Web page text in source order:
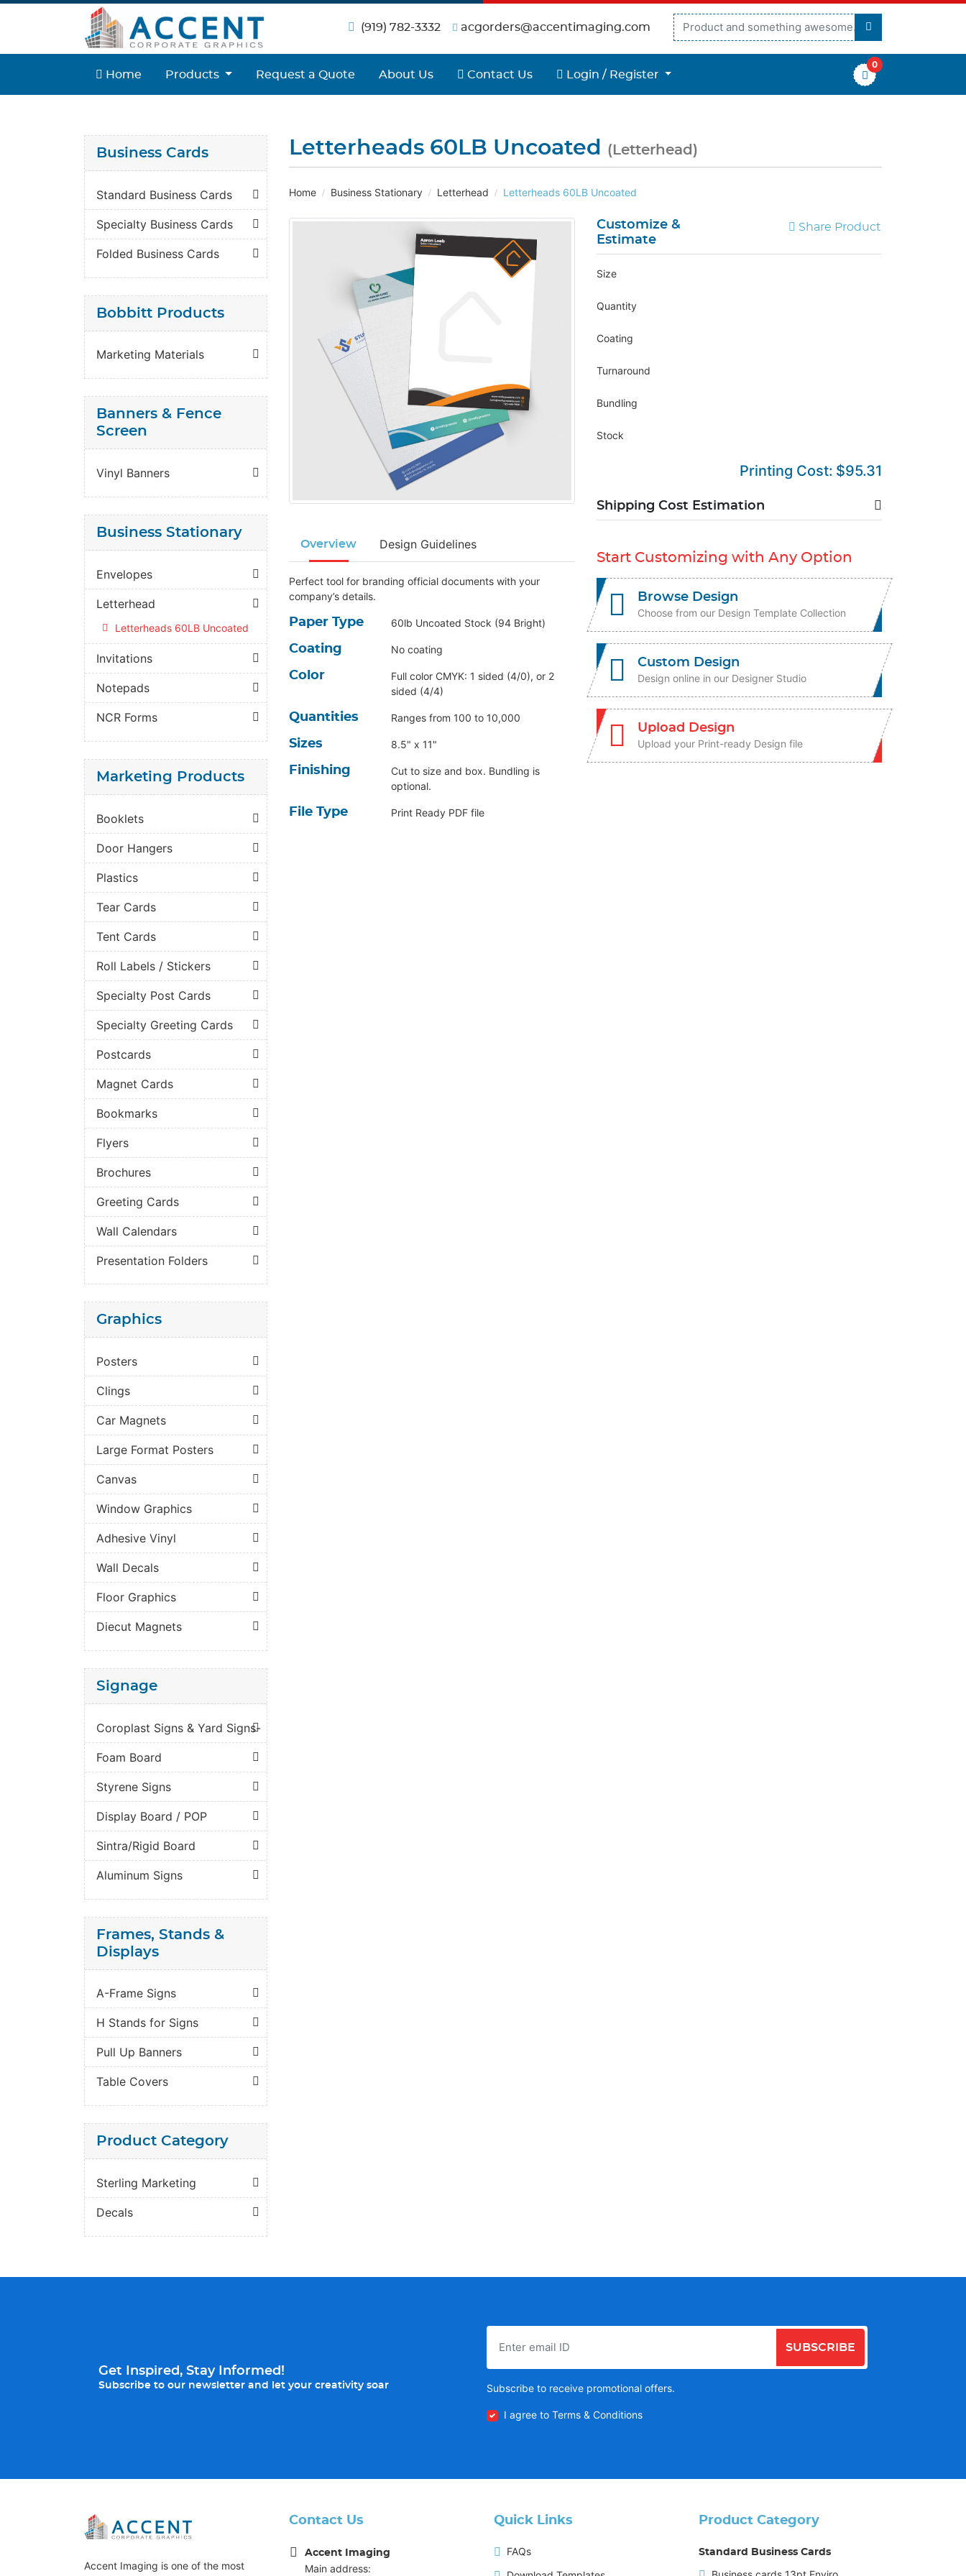
(919) 782-3332 acgorders@accentimaging.com
Home
Home Products Request a Quote About Us Contact Us
Contact Us Login / Register
Login / Register
0
Business Cards
Standard Business Cards
Specialty Business Cards
Folded Business Cards
Bobbitt Products
Marketing Materials
Banners & Fence
Screen
Vinyl Banners
Business Stationary
Envelopes
Letterhead
Letterheads 60LB Uncoated
Invitations
Notepads
NCR Forms
Marketing Products
Booklets
Door Hangers
Plastics
Tear Cards
Tent Cards
Roll Labels / Stickers
Specialty Post Cards
Specialty Greeting Cards
Postcards
Magnet Cards
Bookmarks
Flyers
Brochures
Greeting Cards
Wall Calendars
Presentation Folders
Graphics
Posters
Clings
Car Magnets
Large Format Posters
Canvas
Window Graphics
Adhesive Vinyl
Wall Decals
Floor Graphics
Diecut Magnets
Signage
Coroplast Signs & Yard Signs-
Foam Board
Styrene Signs
Display Board / POP
Sintra/Rigid Board
Aluminum Signs
Frames, Stands &
Displays
A-Frame Signs
H Stands for Signs
Pull Up Banners
Table Covers
Product Category
Sterling Marketing
Decals
Letterheads 60LB Uncoated (Letterhead)
Home Business Stationary Letterhead Letterheads 60LB Uncoated
Overview Design Guidelines
Perfect tool for branding official documents with your
company’s details.
Paper Type 60lb Uncoated Stock (94 Bright)
Coating No coating
Color
Full color CMYK: 1 sided (4/0), or 2
sided (4/4)
Quantities Ranges from 100 to 10,000
Sizes 8.5" x 11"
Finishing
Cut to size and box. Bundling is
optional.
File Type Print Ready PDF file
Customize &
Estimate
Share Product
Size
Quantity
Coating
Turnaround
Bundling
Stock
Printing Cost: $95.31
Shipping Cost Estimation
Start Customizing with Any Option
Browse Design
Choose from our Design Template Collection
Custom Design
Design online in our Designer Studio
Upload Design
Upload your Print-ready Design file
Get Inspired, Stay Informed!
Subscribe to our newsletter and let your creativity soar
SUBSCRIBE
Subscribe to receive promotional offers.
I agree to Terms & Conditions
Accent Imaging is one of the most
Contact Us
Accent Imaging
Main address:
Quick Links
FAQs
Product Category
Standard Business Cards